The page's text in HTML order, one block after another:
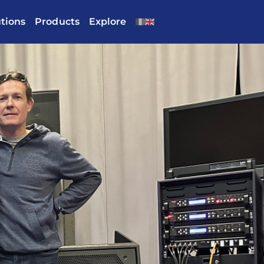
Products Explore